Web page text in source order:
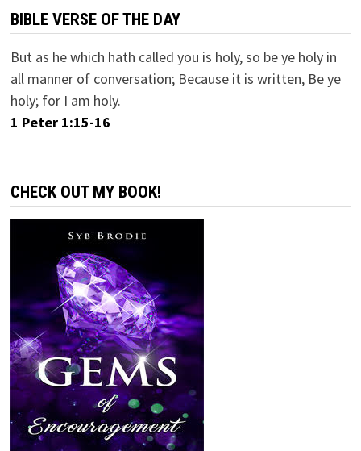
BIBLE VERSE OF THE DAY
But as he which hath called you is holy, so be ye holy in
all manner of conversation; Because it is written, Be ye
holy; for I am holy.
1 Peter 1:15-16
CHECK OUT MY BOOK!